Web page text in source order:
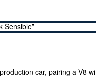
car, pairing a V8